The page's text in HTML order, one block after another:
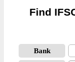
Find
Bank